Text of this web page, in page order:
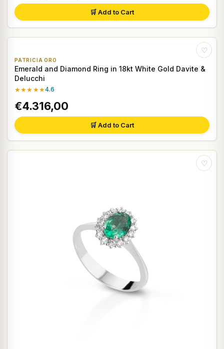
🛒 Add to Cart
♡
PATRICIA ORO
Emerald and Diamond Ring in 18kt White Gold Davite &
Delucchi
★★★★★4.6
€4.316,00
🛒 Add to Cart
♡